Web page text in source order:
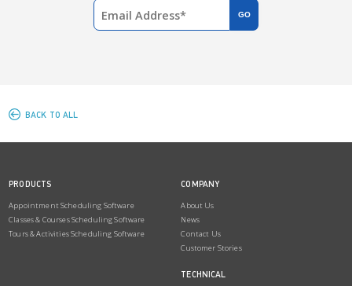
BACK TO ALL
PRODUCTS
Appointment Scheduling Software
Classes & Courses Scheduling Software
Tours & Activities Scheduling Software
COMPANY
About Us
News
Contact Us
Customer Stories
TECHNICAL